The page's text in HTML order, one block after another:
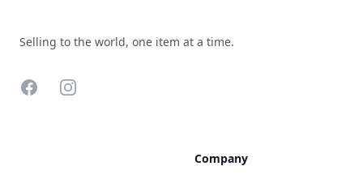
Selling to the world, one item at a time.
FacebookInstagram
Company